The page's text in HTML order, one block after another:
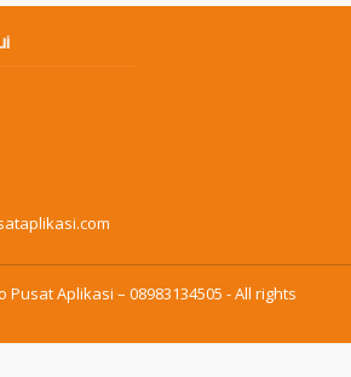
Pusat Aplikasi – 08983134505 - All rights